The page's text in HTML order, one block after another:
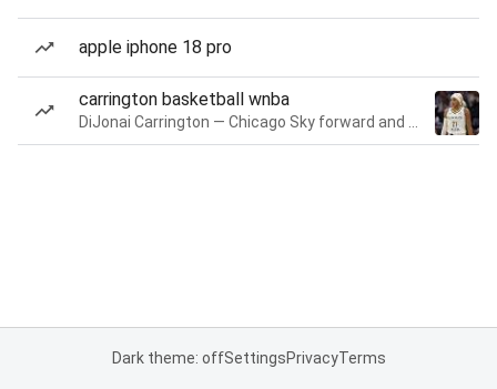
apple iphone 18 pro
carrington basketball wnba
Dark theme: offSettingsPrivacyTerms